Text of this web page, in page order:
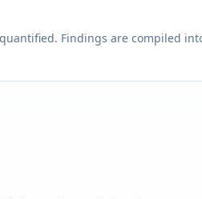
Findings are compiled